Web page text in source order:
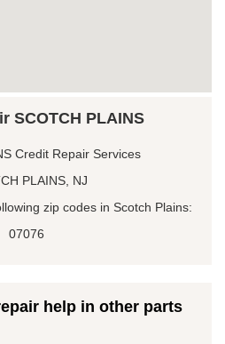
SCOTCH PLAINS
Credit Repair Services
PLAINS, NJ
zip codes in Scotch Plains:
07076
help in other parts